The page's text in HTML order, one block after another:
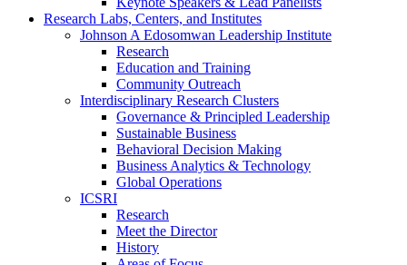
Research Labs, Centers, and Institutes
Johnson A Edosomwan Leadership Institute
Research
Education and Training
Community Outreach
Interdisciplinary Research Clusters
Governance & Principled Leadership
Sustainable Business
Behavioral Decision Making
Business Analytics & Technology
Global Operations
ICSRI
Research
Meet the Director
History